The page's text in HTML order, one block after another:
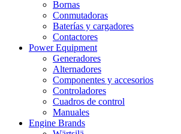
Bornas
Conmutadoras
Baterías y cargadores
Contactores
Power Equipment
Generadores
Alternadores
Componentes y accesorios
Controladores
Cuadros de control
Manuales
Engine Brands